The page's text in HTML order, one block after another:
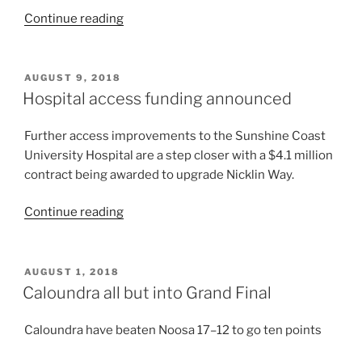
Continue reading“World
premiere
2”
POSTED
ON
AUGUST 9, 2018
Hospital access funding announced
Further access improvements to the Sunshine Coast
University Hospital are a step closer with a $4.1 million
contract being awarded to upgrade Nicklin Way.
Continue reading“Hospital
POSTED
ON
AUGUST 1, 2018
Caloundra all but into Grand Final
Caloundra have beaten Noosa 17–12 to go ten points